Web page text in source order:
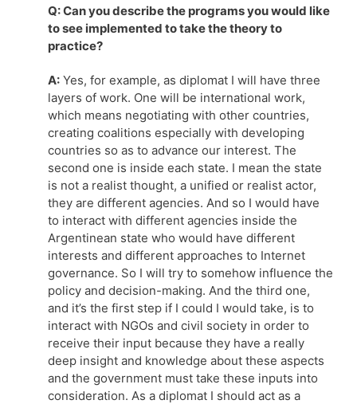
Q: Can you describe the programs you would like
to see implemented to take the theory to
practice?
A: Yes, for example, as diplomat I will have three
layers of work. One will be international work,
which means negotiating with other countries,
creating coalitions especially with developing
countries so as to advance our interest. The
second one is inside each state. I mean the state
is not a realist thought, a unified or realist actor,
they are different agencies. And so I would have
to interact with different agencies inside the
Argentinean state who would have different
interests and different approaches to Internet
governance. So I will try to somehow influence the
policy and decision-making. And the third one,
and it’s the first step if I could I would take, is to
interact with NGOs and civil society in order to
receive their input because they have a really
deep insight and knowledge about these aspects
and the government must take these inputs into
consideration. As a diplomat I should act as a